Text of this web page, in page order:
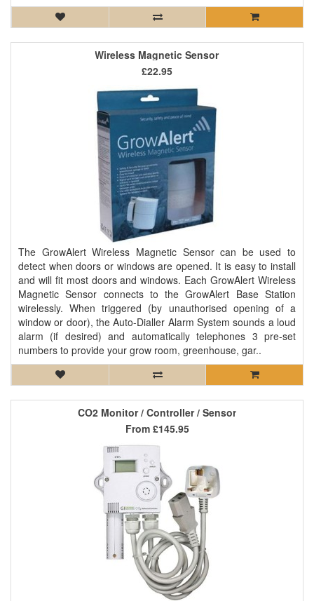
Wireless Magnetic Sensor
The GrowAlert Wireless Magnetic Sensor can be used to
detect when doors or windows are opened. It is easy to install
and will fit most doors and windows. Each GrowAlert Wireless
Magnetic Sensor connects to the GrowAlert Base Station
wirelessly. When triggered (by unauthorised opening of a
window or door), the Auto-Dialler Alarm System sounds a loud
alarm (if desired) and automatically telephones 3 pre-set
numbers to provide your grow room, greenhouse, gar..
£22.95
CO2 Monitor / Controller / Sensor
From £145.95